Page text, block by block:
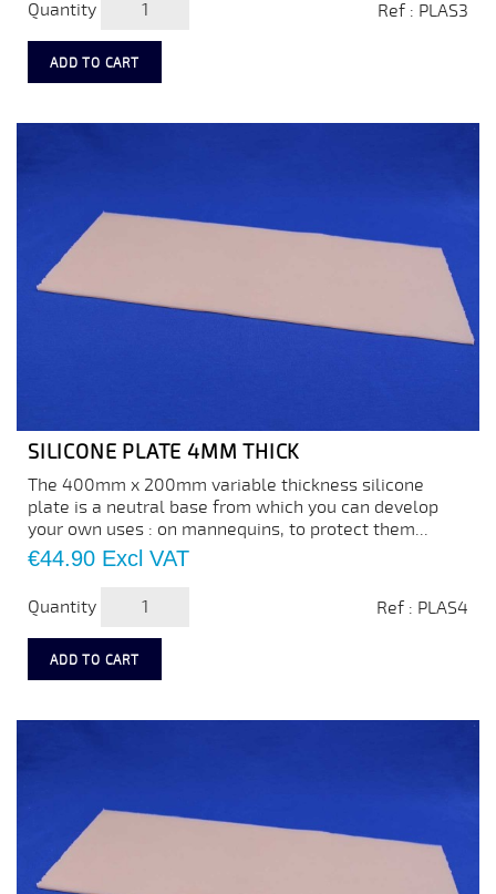
Quantity Ref : PLAS3
ADD TO CART
SILICONE PLATE 4MM THICK
The 400mm x 200mm variable thickness silicone
plate is a neutral base from which you can develop
your own uses : on mannequins, to protect them...
Price
€44.90 Excl VAT
Quantity Ref : PLAS4
ADD TO CART